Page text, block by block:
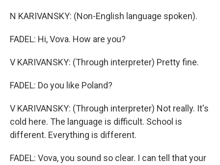
N KARIVANSKY: (Non-English language spoken).
FADEL: Hi, Vova. How are you?
V KARIVANSKY: (Through interpreter) Pretty fine.
FADEL: Do you like Poland?
V KARIVANSKY: (Through interpreter) Not really. It's
cold here. The language is difficult. School is
different. Everything is different.
FADEL: Vova, you sound so clear. I can tell that your